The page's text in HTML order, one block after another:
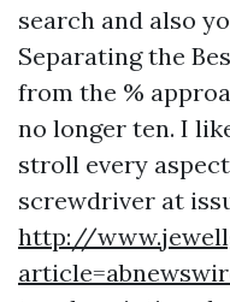
search and also
Separating the
from the %
no longer ten. I
stroll every
screwdriver at
http://